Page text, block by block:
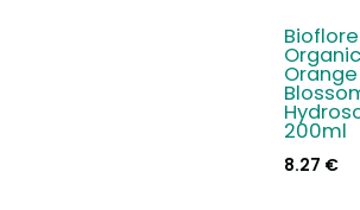
Bioflore
Organic
Orange
200ml
8.27 €